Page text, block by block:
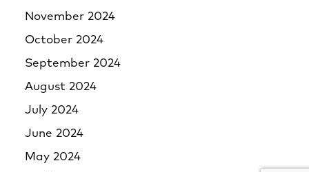
November 2024
October 2024
September 2024
August 2024
July 2024
June 2024
May 2024